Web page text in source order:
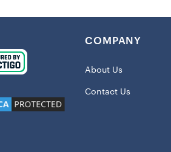
Double-
Use for
COMPANY
About Us
Contact Us